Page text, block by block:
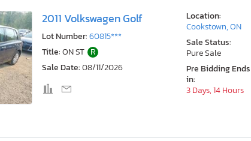
2011 Volkswagen Golf
Lot Number:60815***
Title:ON ST R
Sale Date:08/11/2026
Location:
Cookstown, ON
Sale Status:
Pure Sale
Pre Bidding Ends
in:
3 Days, 14 Hours